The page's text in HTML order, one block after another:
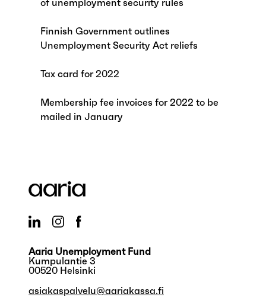
of unemployment security rules
Finnish Government outlines
Unemployment Security Act reliefs
Tax card for 2022
Membership fee invoices for 2022 to be
mailed in January
Aaria Unemployment Fund
Kumpulantie 3
00520 Helsinki
asiakaspalvelu@aariakassa.fi